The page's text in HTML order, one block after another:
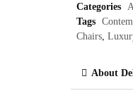
Categories
Tags
Chairs ,
About